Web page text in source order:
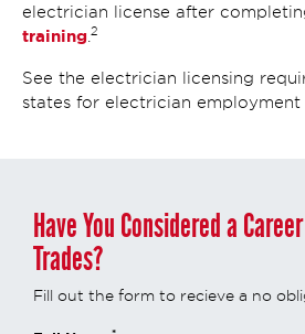
electrician license after
training 2
See the electrician licensing
states for electrician employment
Have You Considered a
Trades?
Fill out the form to recieve a no